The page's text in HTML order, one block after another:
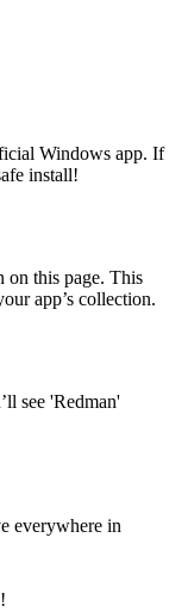
Windows app. If
install!
on this page. This
app’s collection.
see 'Redman'
everywhere in